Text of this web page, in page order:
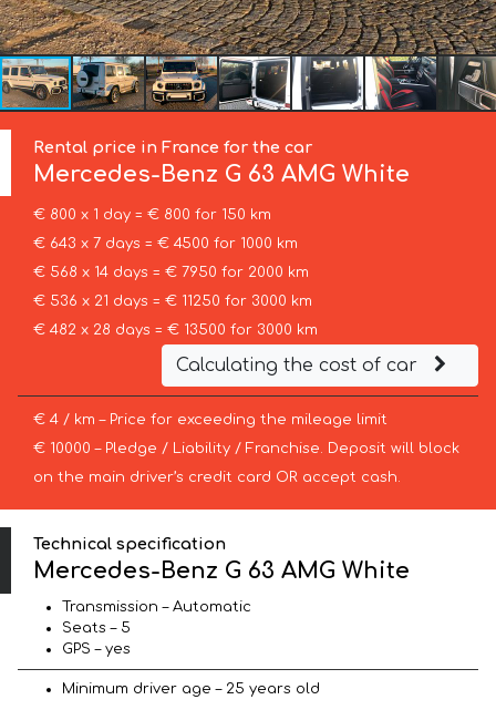
Rental price in France for the car
Mercedes-Benz G 63 AMG White
€ 800 x 1 day = € 800 for 150 km
€ 643 x 7 days = € 4500 for 1000 km
€ 568 x 14 days = € 7950 for 2000 km
€ 536 x 21 days = € 11250 for 3000 km
€ 482 x 28 days = € 13500 for 3000 km
Calculating the cost of car
€ 4 / km – Price for exceeding the mileage limit
€ 10000 – Pledge / Liability / Franchise. Deposit will block
on the main driver’s credit card OR accept cash.
Technical specification
Mercedes-Benz G 63 AMG White
Transmission – Automatic
Seats – 5
GPS – yes
Minimum driver age – 25 years old